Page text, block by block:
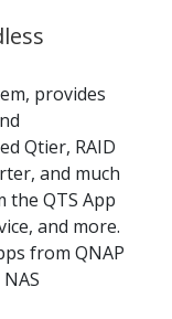
provides
Qtier, RAID
and much
the QTS App
and more.
from QNAP